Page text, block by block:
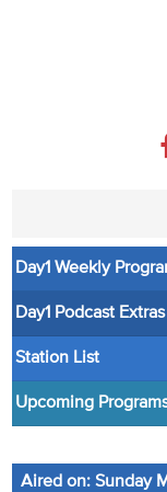
About
Weekly Program
Articles
Day1 Weekly
Day1 Podcast Extras
Station List
Upcoming
Aired on: Sunday